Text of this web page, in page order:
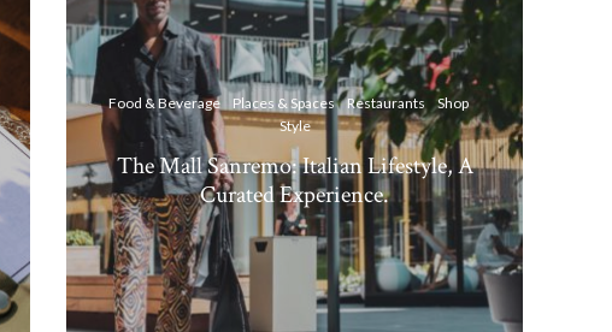
Food & Beverage Places & Spaces Restaurants
Shop
Style
The Mall Sanremo: Italian Lifestyle, A
Curated Experience.